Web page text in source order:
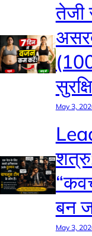
तेजी
May 3,
बन
May 3,